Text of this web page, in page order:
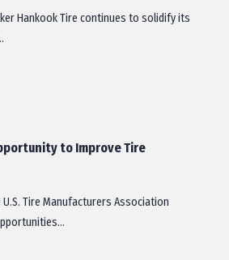
Hankook Tire continues to solidify its
to Improve Tire
Tire Manufacturers Association